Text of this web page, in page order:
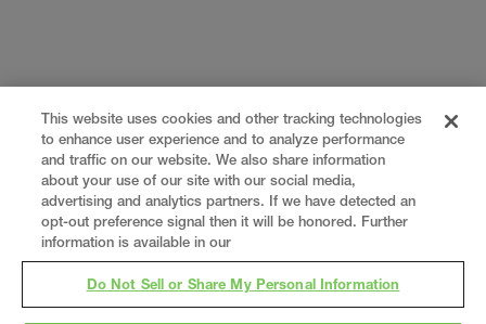
This website uses cookies and other tracking technologies
to enhance user experience and to analyze performance
and traffic on our website. We also share information
about your use of our site with our social media,
advertising and analytics partners. If we have detected an
opt-out preference signal then it will be honored. Further
information is available in our
Do Not Sell or Share My Personal Information